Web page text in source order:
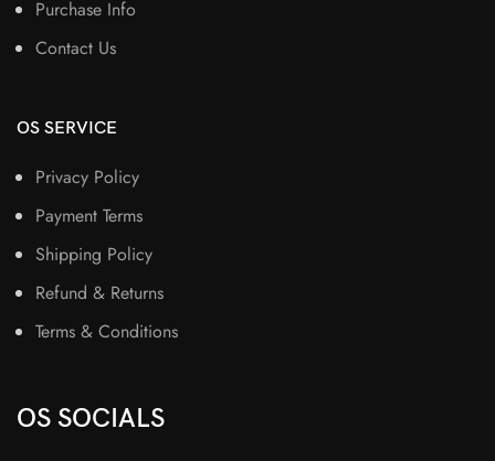
Purchase Info
Contact Us
OS SERVICE
Privacy Policy
Payment Terms
Shipping Policy
Refund & Returns
Terms & Conditions
OS SOCIALS